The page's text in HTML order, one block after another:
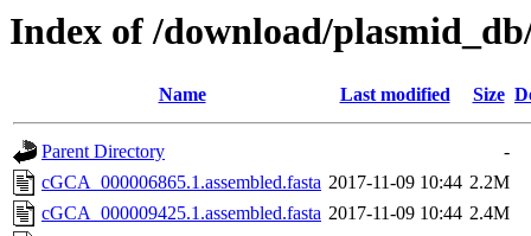
Index of /download/
Name Last modified Size
Parent Directory
-
cGCA_000006865.1.assembled.fasta 2017-11-09 10:44 2.2M
cGCA_000009425.1.assembled.fasta 2017-11-09 10:44 2.4M